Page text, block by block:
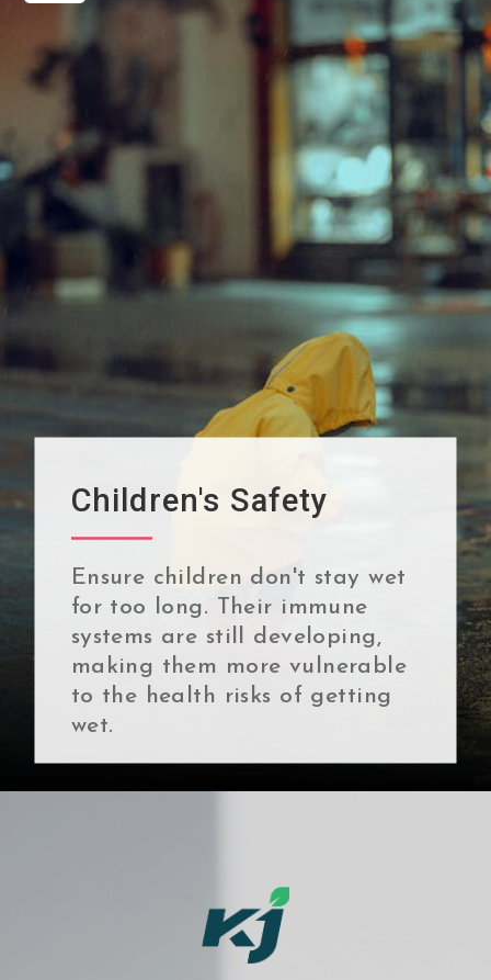
Ensure children don't stay wet
for too long. Their immune
systems are still developing,
making them more vulnerable
to the health risks of getting
wet.
Children's Safety